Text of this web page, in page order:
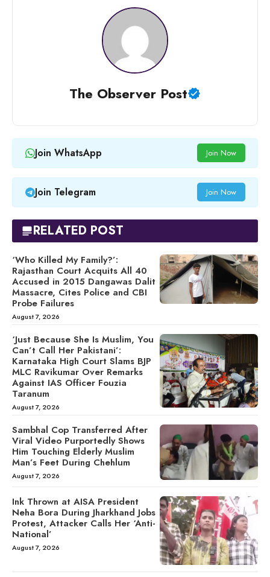
The Observer Post
Join WhatsApp Join Now
Join Telegram Join Now
RELATED POST
‘Who Killed My Family?’:
Rajasthan Court Acquits All 40
Accused in 2015 Dangawas Dalit
Massacre, Cites Police and CBI
Probe Failures
August 7, 2026
‘Just Because She Is Muslim, You
Can’t Call Her Pakistani’:
Karnataka High Court Slams BJP
MLC Ravikumar Over Remarks
Against IAS Officer Fouzia
Taranum
August 7, 2026
Sambhal Cop Transferred After
Viral Video Purportedly Shows
Him Touching Elderly Muslim
Man’s Feet During Chehlum
August 7, 2026
Ink Thrown at AISA President
Neha Bora During Jharkhand Jobs
Protest, Attacker Calls Her ‘Anti-
National’
August 7, 2026